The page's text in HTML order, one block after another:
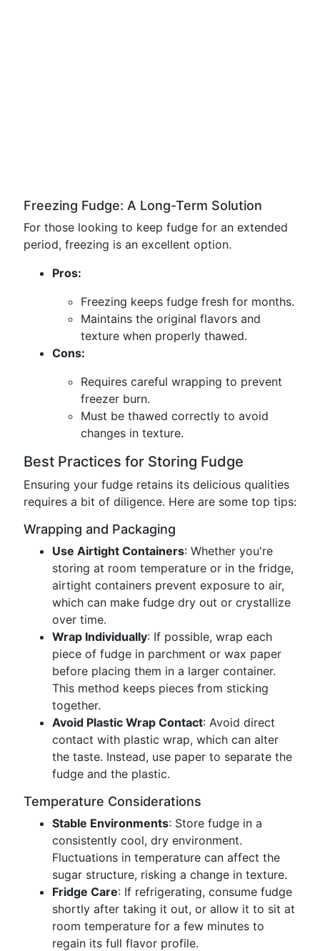
Freezing Fudge: A Long-Term Solution
For those looking to keep fudge for an extended
period, freezing is an excellent option.
Pros:
Freezing keeps fudge fresh for months.
Maintains the original flavors and
texture when properly thawed.
Cons:
Requires careful wrapping to prevent
freezer burn.
Must be thawed correctly to avoid
changes in texture.
Best Practices for Storing Fudge
Ensuring your fudge retains its delicious qualities
requires a bit of diligence. Here are some top tips:
Wrapping and Packaging
Use Airtight Containers: Whether you're
storing at room temperature or in the fridge,
airtight containers prevent exposure to air,
which can make fudge dry out or crystallize
over time.
Wrap Individually: If possible, wrap each
piece of fudge in parchment or wax paper
before placing them in a larger container.
This method keeps pieces from sticking
together.
Avoid Plastic Wrap Contact: Avoid direct
contact with plastic wrap, which can alter
the taste. Instead, use paper to separate the
fudge and the plastic.
Temperature Considerations
Stable Environments: Store fudge in a
consistently cool, dry environment.
Fluctuations in temperature can affect the
sugar structure, risking a change in texture.
Fridge Care: If refrigerating, consume fudge
shortly after taking it out, or allow it to sit at
room temperature for a few minutes to
regain its full flavor profile.